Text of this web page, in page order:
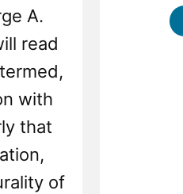
A.
read
with
that
of